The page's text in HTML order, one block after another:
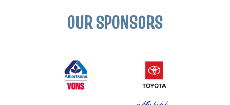
OUR SPONSORS